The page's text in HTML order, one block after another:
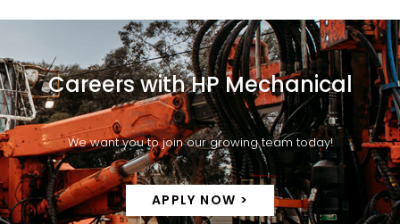
Careers with HP Mechanical
We want you to join our growing team today!
APPLY NOW >